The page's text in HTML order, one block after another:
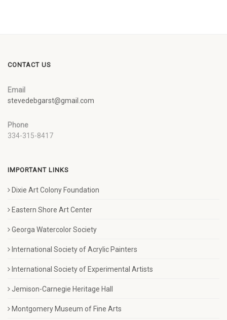
CONTACT US
Email
stevedebgarst@gmail.com
Phone
334-315-8417
IMPORTANT LINKS
Dixie Art Colony Foundation
Eastern Shore Art Center
Georga Watercolor Society
International Society of Acrylic Painters
International Society of Experimental Artists
Jemison-Carnegie Heritage Hall
Montgomery Museum of Fine Arts